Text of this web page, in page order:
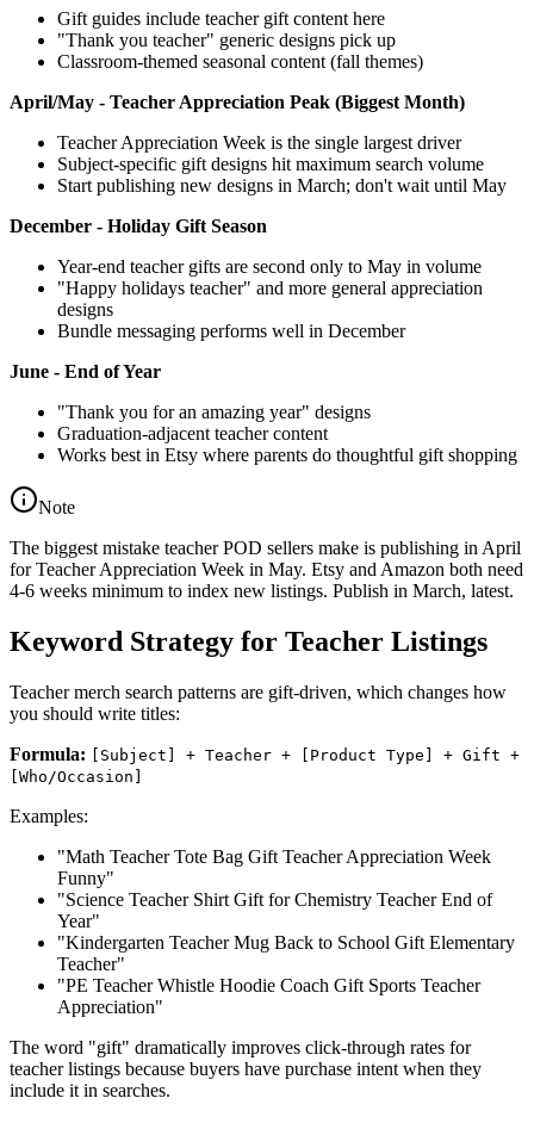
Gift guides include teacher gift content here
"Thank you teacher" generic designs pick up
Classroom-themed seasonal content (fall themes)
April/May - Teacher Appreciation Peak (Biggest Month)
Teacher Appreciation Week is the single largest driver
Subject-specific gift designs hit maximum search volume
Start publishing new designs in March; don't wait until May
December - Holiday Gift Season
Year-end teacher gifts are second only to May in volume
"Happy holidays teacher" and more general appreciation
designs
Bundle messaging performs well in December
June - End of Year
"Thank you for an amazing year" designs
Graduation-adjacent teacher content
Works best in Etsy where parents do thoughtful gift shopping
Note
The biggest mistake teacher POD sellers make is publishing in April
for Teacher Appreciation Week in May. Etsy and Amazon both need
4-6 weeks minimum to index new listings. Publish in March, latest.
Keyword Strategy for Teacher Listings
Teacher merch search patterns are gift-driven, which changes how
you should write titles:
Formula: [Subject] + Teacher + [Product Type] + Gift +
[Who/Occasion]
Examples:
"Math Teacher Tote Bag Gift Teacher Appreciation Week
Funny"
"Science Teacher Shirt Gift for Chemistry Teacher End of
Year"
"Kindergarten Teacher Mug Back to School Gift Elementary
Teacher"
"PE Teacher Whistle Hoodie Coach Gift Sports Teacher
Appreciation"
The word "gift" dramatically improves click-through rates for
teacher listings because buyers have purchase intent when they
include it in searches.